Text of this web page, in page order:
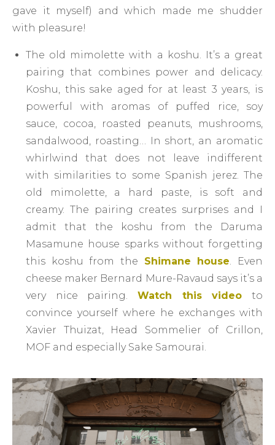
gave it myself) and which made me shudder
with pleasure!
The old mimolette with a koshu. It’s a great
pairing that combines power and delicacy.
Koshu, this sake aged for at least 3 years, is
powerful with aromas of puffed rice, soy
sauce, cocoa, roasted peanuts, mushrooms,
sandalwood, roasting… In short, an aromatic
whirlwind that does not leave indifferent
with similarities to some Spanish jerez. The
old mimolette, a hard paste, is soft and
creamy. The pairing creates surprises and I
admit that the koshu from the Daruma
Masamune house sparks without forgetting
this koshu from the Shimane house. Even
cheese maker Bernard Mure-Ravaud says it’s a
very nice pairing. Watch this video to
convince yourself where he exchanges with
Xavier Thuizat, Head Sommelier of Crillon,
MOF and especially Sake Samourai.